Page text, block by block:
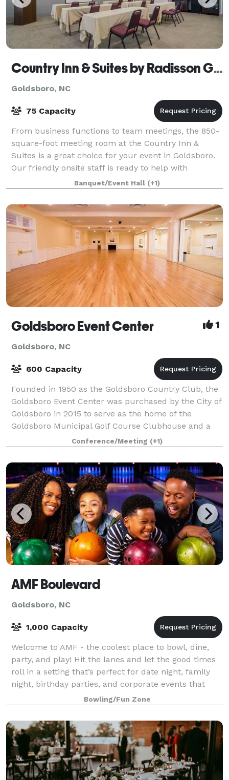
Country Inn & Suites by Radisson Goldsboro
Goldsboro, NC
75 Capacity
From business functions to team meetings, the 850-
square-foot meeting room at the Country Inn &
Suites is a great choice for your event in Goldsboro.
Our friendly onsite staff is ready to help with
planning, setup, and local catering recomm
Banquet/Event Hall (+1)
Goldsboro Event Center 1
Goldsboro, NC
600 Capacity
Founded in 1950 as the Goldsboro Country Club, the
Goldsboro Event Center was purchased by the City of
Goldsboro in 2015 to serve as the home of the
Goldsboro Municipal Golf Course Clubhouse and a
venue with over 7,000 ft² for public and pr
Conference/Meeting (+1)
AMF Boulevard
Goldsboro, NC
1,000 Capacity
Welcome to AMF - the coolest place to bowl, dine,
party, and play! Hit the lanes and let the good times
roll in a setting that’s perfect for date night, family
night, birthday parties, and corporate events that
rock the cubicle. AMF offers
Bowling/Fun Zone